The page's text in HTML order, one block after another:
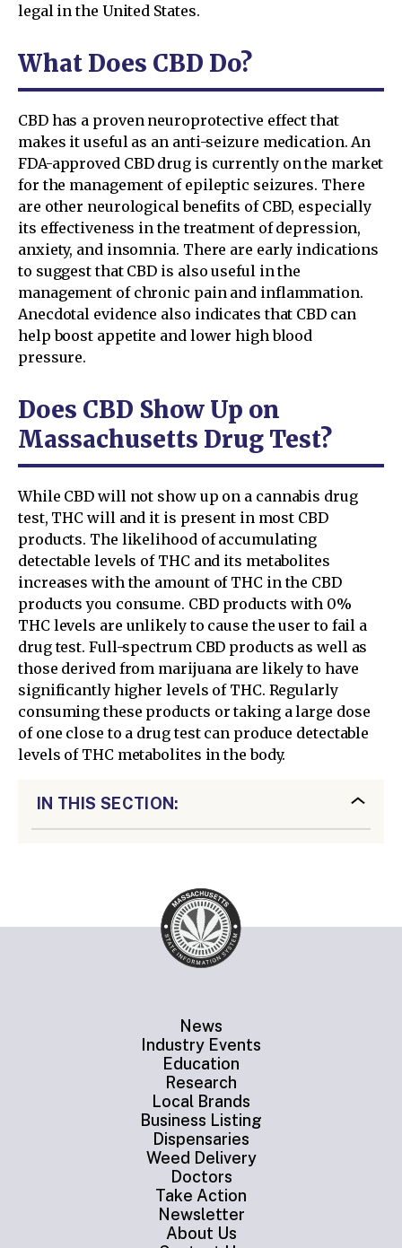
legal in the United States.
What Does CBD Do?
CBD has a proven neuroprotective effect that
makes it useful as an anti-seizure medication. An
FDA-approved CBD drug is currently on the market
for the management of epileptic seizures. There
are other neurological benefits of CBD, especially
its effectiveness in the treatment of depression,
anxiety, and insomnia. There are early indications
to suggest that CBD is also useful in the
management of chronic pain and inflammation.
Anecdotal evidence also indicates that CBD can
help boost appetite and lower high blood
pressure.
Does CBD Show Up on
Massachusetts Drug Test?
While CBD will not show up on a cannabis drug
test, THC will and it is present in most CBD
products. The likelihood of accumulating
detectable levels of THC and its metabolites
increases with the amount of THC in the CBD
products you consume. CBD products with 0%
THC levels are unlikely to cause the user to fail a
drug test. Full-spectrum CBD products as well as
those derived from marijuana are likely to have
significantly higher levels of THC. Regularly
consuming these products or taking a large dose
of one close to a drug test can produce detectable
levels of THC metabolites in the body.
IN THIS SECTION:
News
Industry Events
Education
Research
Local Brands
Business Listing
Dispensaries
Weed Delivery
Doctors
Take Action
Newsletter
About Us